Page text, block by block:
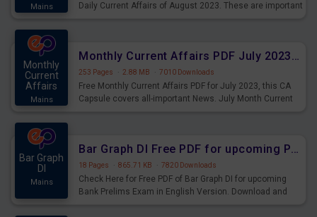
Mains
Daily Current Affairs of August 2023. These are important
Monthly
Current
Affairs
Mains
Monthly Current Affairs PDF July 2023 - PDF Download
253 Pages · 2.88 MB · 7010 Downloads
Free Monthly Current Affairs PDF for July 2023, this CA
Capsule covers all-important News. July Month Current
Bar Graph
DI
Mains
Bar Graph DI Free PDF for upcoming Prelims Exams
18 Pages · 865.71 KB · 7820 Downloads
Check Here for Free PDF of Bar Graph DI for upcoming
Bank Prelims Exam in English Version. Download and